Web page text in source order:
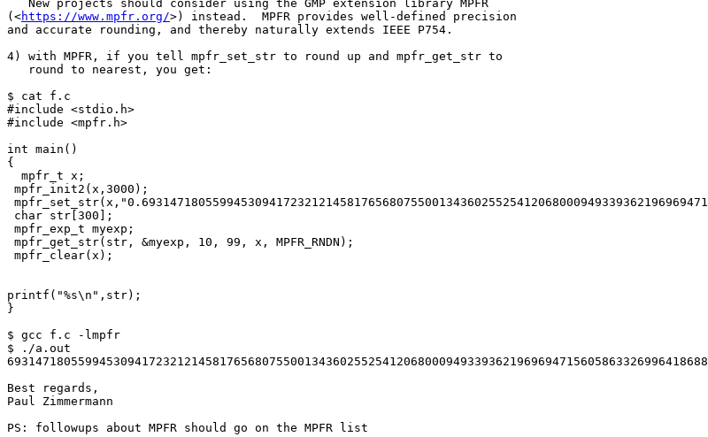
(<https://www.mpfr.org/>) instead.  MPFR provides well-defined precision
and accurate rounding, and thereby naturally extends IEEE P754.
4) with MPFR, if you tell mpfr_set_str to round up and mpfr_get_str to
$ cat f.c
#include <stdio.h>
#include <mpfr.h>
int main()
{
printf("%s\n",str);
}
$ gcc f.c -lmpfr
$ ./a.out
693147180559945309417232121458176568075500134360255254120680009493393621969694715605863326996418688
Best regards,
Paul Zimmermann
PS: followups about MPFR should go on the MPFR list